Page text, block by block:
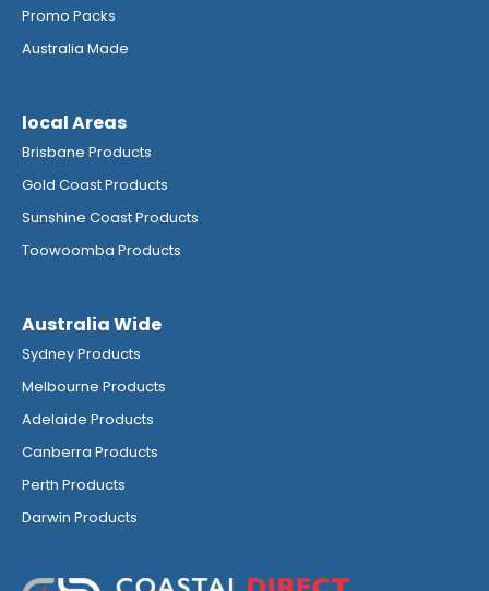
Promo Packs
Australia Made
local Areas
Brisbane Products
Gold Coast Products
Sunshine Coast Products
Toowoomba Products
Australia Wide
Sydney Products
Melbourne Products
Adelaide Products
Canberra Products
Perth Products
Darwin Products